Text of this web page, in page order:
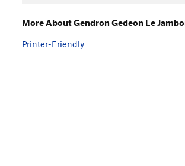
More About Gendron Gedeon Le
Printer-Friendly